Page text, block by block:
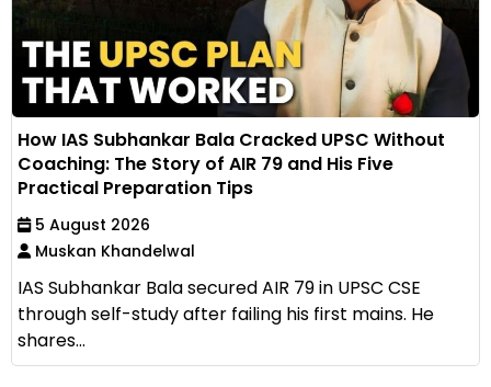
How IAS Subhankar Bala Cracked UPSC Without
Coaching: The Story of AIR 79 and His Five
Practical Preparation Tips
5 August 2026
Muskan Khandelwal
IAS Subhankar Bala secured AIR 79 in UPSC CSE
through self-study after failing his first mains. He
shares...